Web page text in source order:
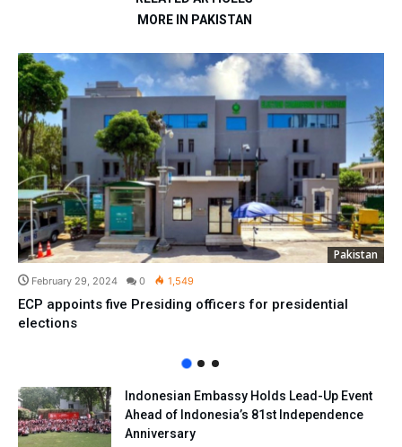
MORE IN PAKISTAN
Pakistan
February 29, 2024 0 1,549
ECP appoints five Presiding officers for presidential
elections
Indonesian Embassy Holds Lead-Up Event
Ahead of Indonesia’s 81st Independence
Anniversary